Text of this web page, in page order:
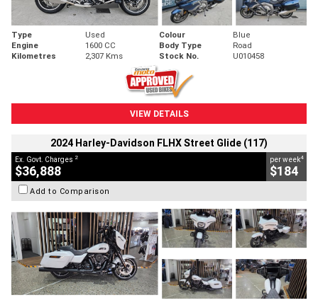
Type Used Colour
Blue
Engine
1600 CC Body Type
Road
Kilometres
2,307 Kms Stock No. U010458
VIEW DETAILS
2024 Harley-Davidson FLHX Street Glide (117)
Ex. Govt. Charges 2
$36,888
per week4
$184
Add to Comparison